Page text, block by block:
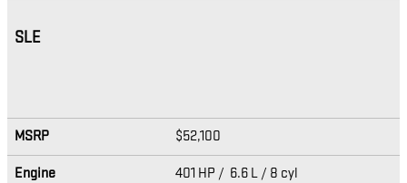
SLE
MSRP $52,100
Engine 401 HP / 6.6 L / 8 cyl